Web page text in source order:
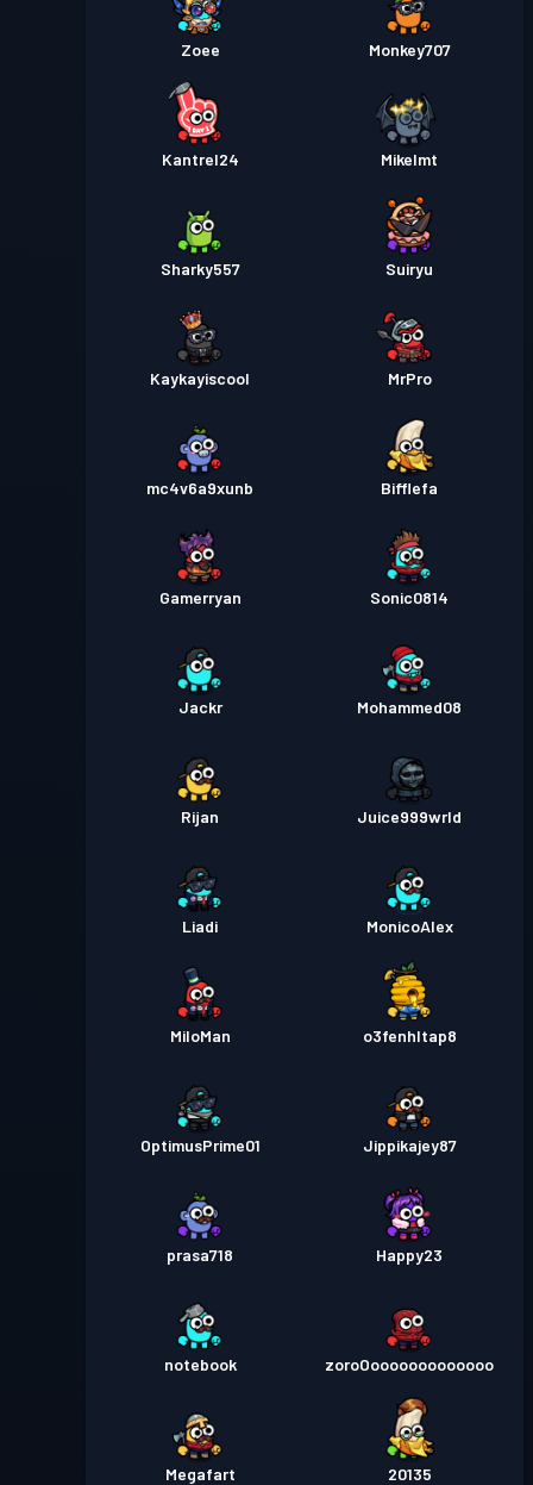
Zoee Monkey707
Kantrel24 Mikelmt
Sharky557 Suiryu
Kaykayiscool MrPro
mc4v6a9xunb Bifflefa
Gamerryan Sonic0814
Jackr Mohammed08
Rijan Juice999wrld
Liadi MonicoAlex
MiloMan o3fenhltap8
OptimusPrime01 Jippikajey87
prasa718 Happy23
notebook zoroOooooooooooooo
Megafart 20135